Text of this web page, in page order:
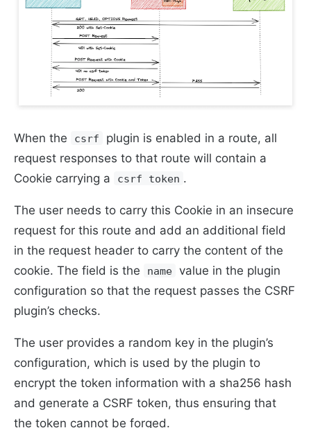
When the csrf
plugin is enabled in a route, all
request responses to that route will contain a
Cookie carrying a
csrf token .
The user needs to carry this Cookie in an insecure
request for this route and add an additional field
in the request header to carry the content of the
cookie. The field is the
name value in the plugin
configuration so that the request passes the CSRF
plugin’s checks.
The user provides a random key in the plugin’s
configuration, which is used by the plugin to
encrypt the token information with a sha256 hash
and generate a CSRF token, thus ensuring that
the token cannot be forged.